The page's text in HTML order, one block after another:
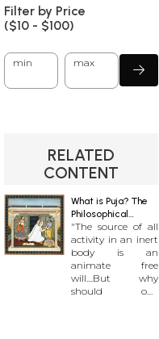
Filter by Price
($10- $100)
min max
RELATED
CONTENT
What is Puja? The
Philosophical
Foundations of
Worship
"The source of all
activity in an inert
body is an
animate free
will....But why
should one